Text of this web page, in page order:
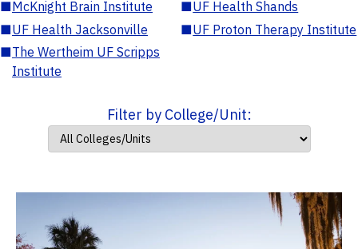
■McKnight Brain Institute ■UF Health Shands
■UF Health Jacksonville ■UF Proton Therapy Institute
■The Wertheim UF Scripps
Institute
Filter by College/Unit: